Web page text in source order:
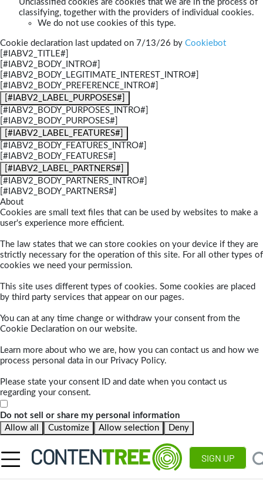
Unclassified cookies are cookies that we are in the process of
classifying, together with the providers of individual cookies.
We do not use cookies of this type.
Cookie declaration last updated on 7/13/26 by Cookiebot
[#IABV2_TITLE#]
[#IABV2_BODY_INTRO#]
[#IABV2_BODY_LEGITIMATE_INTEREST_INTRO#]
[#IABV2_BODY_PREFERENCE_INTRO#]
[#IABV2_LABEL_PURPOSES#]
[#IABV2_BODY_PURPOSES_INTRO#]
[#IABV2_BODY_PURPOSES#]
[#IABV2_LABEL_FEATURES#]
[#IABV2_BODY_FEATURES_INTRO#]
[#IABV2_BODY_FEATURES#]
[#IABV2_LABEL_PARTNERS#]
[#IABV2_BODY_PARTNERS_INTRO#]
[#IABV2_BODY_PARTNERS#]
About
Cookies are small text files that can be used by websites to make a
user's experience more efficient.
The law states that we can store cookies on your device if they are
strictly necessary for the operation of this site. For all other types of
cookies we need your permission.
This site uses different types of cookies. Some cookies are placed
by third party services that appear on our pages.
You can at any time change or withdraw your consent from the
Cookie Declaration on our website.
Learn more about who we are, how you can contact us and how we
process personal data in our Privacy Policy.
Please state your consent ID and date when you contact us
regarding your consent.
Do not sell or share my personal information
Allow all
Customize Allow selection Deny
SIGN UP